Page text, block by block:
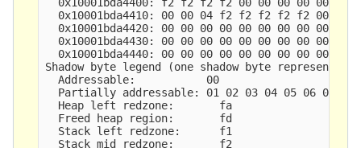
0x10001bda4410: 00 00 04 f2 f2 f2 f2 f2 00 00
0x10001bda4420: 00 00 00 00 00 00 00 00 00 00
0x10001bda4430: 00 00 00 00 00 00 00 00 00 00
0x10001bda4440: 00 00 00 00 00 00 00 00 00 00
Shadow byte legend (one shadow byte represents
  Addressable:           00
  Partially addressable: 01 02 03 04 05 06 07
  Heap left redzone:       fa
  Freed heap region:       fd
  Stack left redzone:      f1
  Stack mid redzone:       f2